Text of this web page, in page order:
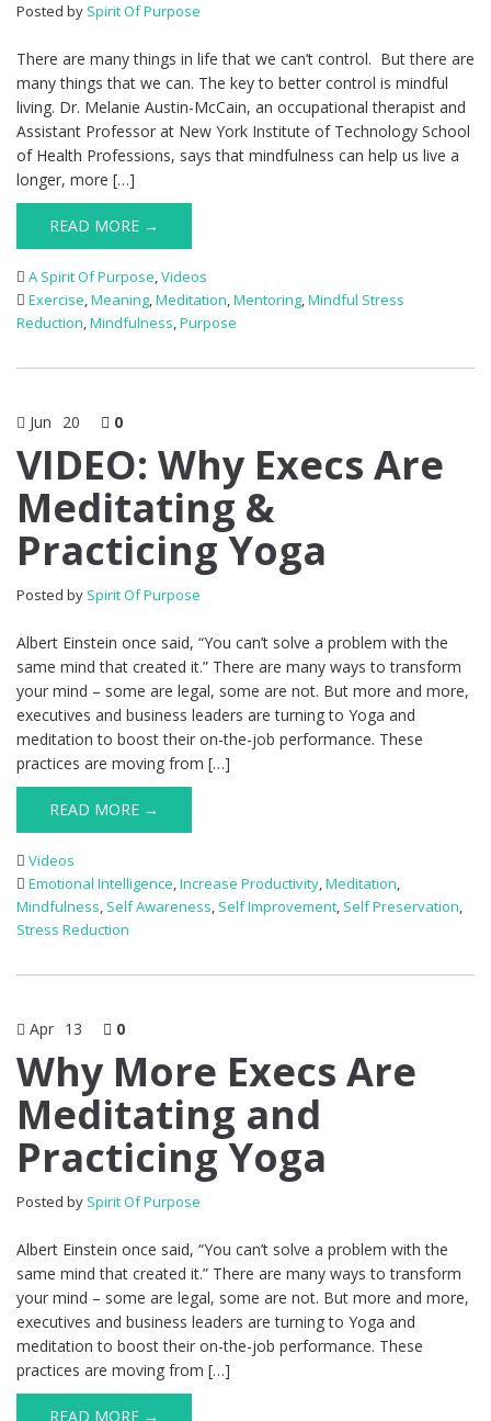
Posted by Spirit Of Purpose
There are many things in life that we can’t control. But there are
many things that we can. The key to better control is mindful
living. Dr. Melanie Austin-McCain, an occupational therapist and
Assistant Professor at New York Institute of Technology School
of Health Professions, says that mindfulness can help us live a
longer, more […]
READ MORE →
A Spirit Of Purpose,Videos
Exercise,Meaning,Meditation,Mentoring,Mindful Stress
Reduction,Mindfulness,Purpose
Jun 20 0
VIDEO: Why Execs Are
Meditating &
Practicing Yoga
Posted by Spirit Of Purpose
Albert Einstein once said, “You can’t solve a problem with the
same mind that created it.” There are many ways to transform
your mind – some are legal, some are not. But more and more,
executives and business leaders are turning to Yoga and
meditation to boost their on-the-job performance. These
practices are moving from […]
READ MORE →
Videos
Emotional Intelligence,Increase Productivity,Meditation,
Mindfulness, Self Awareness, Self Improvement, Self Preservation,
Stress Reduction
Apr 13 0
Why More Execs Are
Meditating and
Practicing Yoga
Posted by Spirit Of Purpose
Albert Einstein once said, “You can’t solve a problem with the
same mind that created it.” There are many ways to transform
your mind – some are legal, some are not. But more and more,
executives and business leaders are turning to Yoga and
meditation to boost their on-the-job performance. These
practices are moving from […]
READ MORE →